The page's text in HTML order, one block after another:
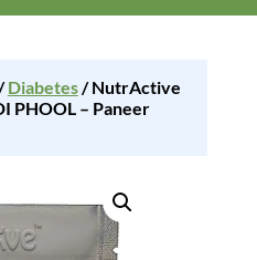
Diabetes/ NutrActive
PHOOL – Paneer